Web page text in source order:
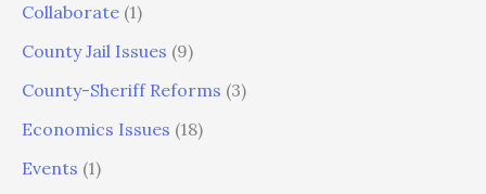
Collaborate (1)
County Jail Issues (9)
County-Sheriff Reforms (3)
Economics Issues (18)
Events (1)